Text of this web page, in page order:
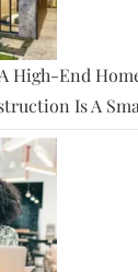
High-End
Is A